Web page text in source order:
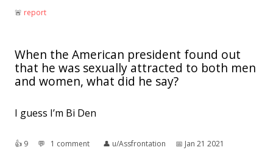
🚨︎ report
When the American president found out
that he was sexually attracted to both men
and women, what did he say?
I guess I’m Bi Den
👍︎ 9 💬︎ 1 comment 👤︎ u/Assfrontation 📅︎ Jan 21 2021